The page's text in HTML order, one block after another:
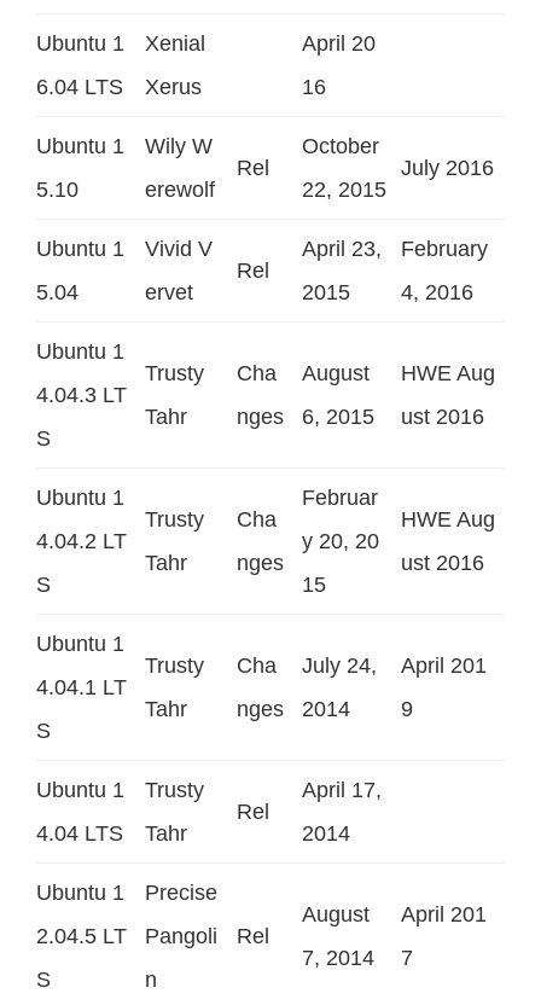
Ubuntu 1
6.04 LTS
Xenial
Xerus
April 20
16
Ubuntu 1
5.10
Wily W
erewolf
Rel
October
22, 2015
July 2016
Ubuntu 1
5.04
Vivid V
ervet
Rel
April 23,
2015
February
4, 2016
Ubuntu 1
4.04.3 LT
S
Trusty
Tahr
Cha
nges
August
6, 2015
HWE Aug
ust 2016
Ubuntu 1
4.04.2 LT
S
Trusty
Tahr
Cha
nges
Februar
y 20, 20
15
HWE Aug
ust 2016
Ubuntu 1
4.04.1 LT
S
Trusty
Tahr
Cha
nges
July 24,
2014
April 201
9
Ubuntu 1
4.04 LTS
Trusty
Tahr
Rel
April 17,
2014
Ubuntu 1
2.04.5 LT
S
Precise
Pangoli
n
Rel
August
7, 2014
April 201
7